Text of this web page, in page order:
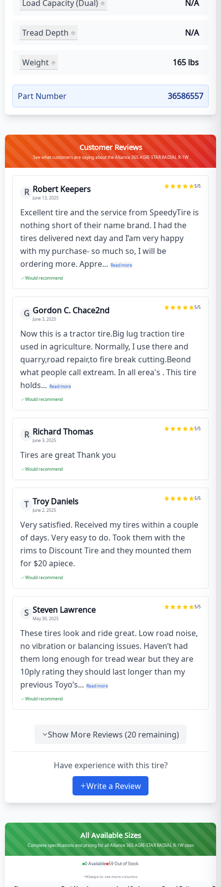
Load Capacity (Dual) N/A
Tread Depth N/A
Weight 165 lbs
Part Number 36586557
Customer Reviews
See what customers are saying about the Alliance 365 AGRI-STAR RADIAL R-1W
R Robert Keepers
June 13, 2025
5/5
Excellent tire and the service from SpeedyTire is
nothing short of their name brand. I had the
tires delivered next day and I’am very happy
with my purchase- so much so, I will be
ordering more. Appre... Read more
Would recommend
G Gordon C. Chace2nd
June 3, 2025
5/5
Now this is a tractor tire.Big lug traction tire
used in agriculture. Normally, I use there and
quarry,road repair,to fire break cutting.Beond
what people call extream. In all erea's . This tire
holds... Read more
Would recommend
R Richard Thomas
June 3, 2025
5/5
Tires are great Thank you
Would recommend
T Troy Daniels
June 2, 2025
5/5
Very satisfied. Received my tires within a couple
of days. Very easy to do. Took them with the
rims to Discount Tire and they mounted them
for $20 apiece.
Would recommend
S Steven Lawrence
May 30, 2025
5/5
These tires look and ride great. Low road noise,
no vibration or balancing issues. Haven’t had
them long enough for tread wear but they are
10ply rating they should last longer than my
previous Toyo’s... Read more
Would recommend
Show More Reviews (20 remaining)
Have experience with this tire?
Write a Review
All Available Sizes
Complete specifications and pricing for all Alliance 365 AGRI-STAR RADIAL R-1W sizes
0Available 59Out of Stock
Swipe to see more columns